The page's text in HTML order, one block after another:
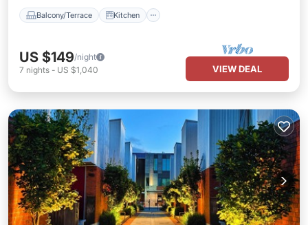
Balcony/Terrace Kitchen
US $149/night
7 nights - US $1,040 VIEW DEAL